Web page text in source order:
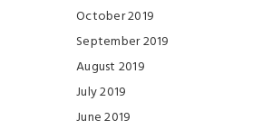
October 2019
September 2019
August 2019
July 2019
June 2019